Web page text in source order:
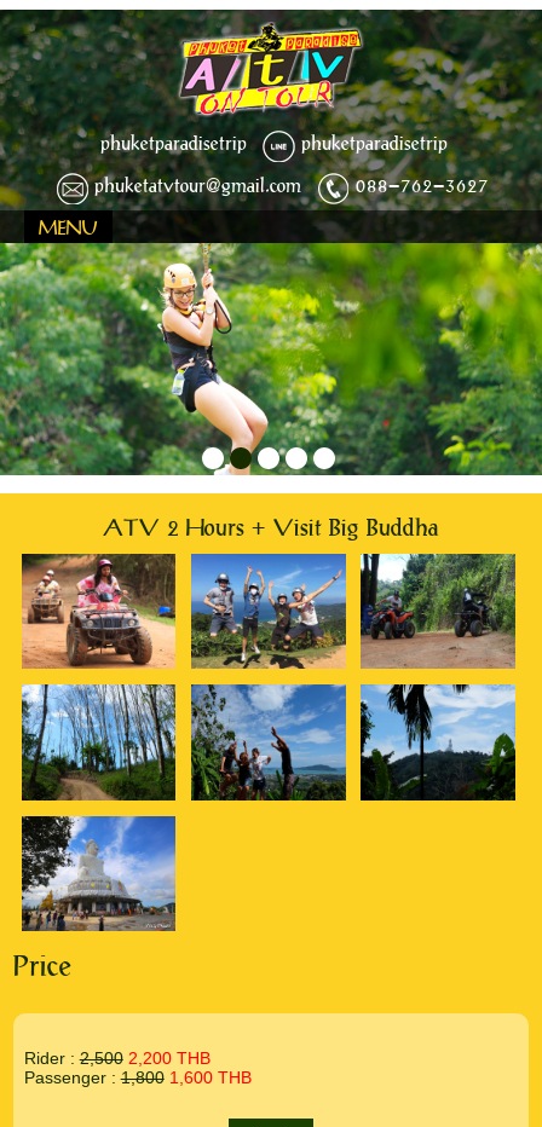
phuketparadisetrip
phuketparadisetrip
phuketatvtour@gmail.com
088-762-3627
MENU
ATV 2 Hours + Visit Big Buddha
Price
Rider :2,500 2,200 THB
Passenger :1,800 1,600 THB